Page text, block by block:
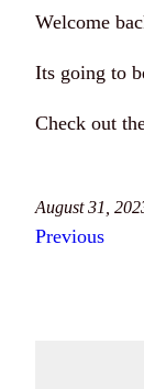
Welcome
Its going to
Check out
August 31,
Previous